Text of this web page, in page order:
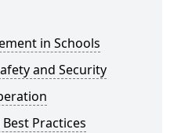
in Schools
and Security
Practices